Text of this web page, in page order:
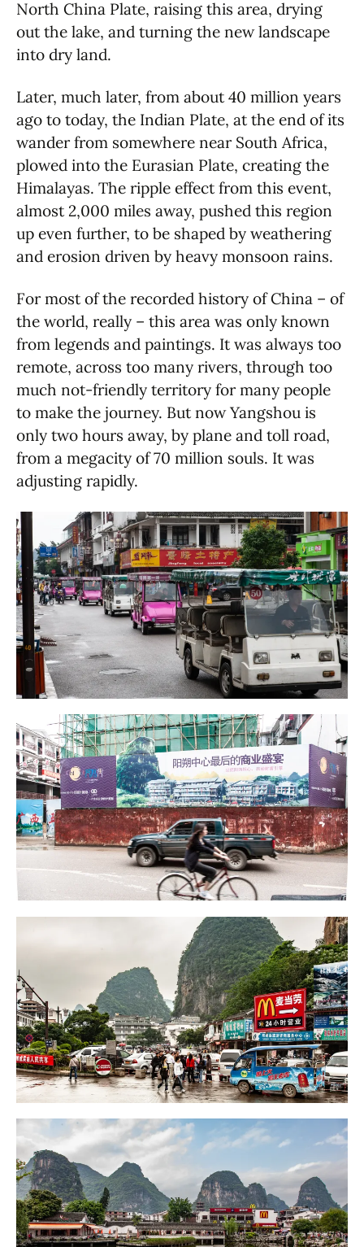
North China Plate, raising this area, drying
out the lake, and turning the new landscape
into dry land.
Later, much later, from about 40 million years
ago to today, the Indian Plate, at the end of its
wander from somewhere near South Africa,
plowed into the Eurasian Plate, creating the
Himalayas. The ripple effect from this event,
almost 2,000 miles away, pushed this region
up even further, to be shaped by weathering
and erosion driven by heavy monsoon rains.
For most of the recorded history of China – of
the world, really – this area was only known
from legends and paintings. It was always too
remote, across too many rivers, through too
much not-friendly territory for many people
to make the journey. But now Yangshou is
only two hours away, by plane and toll road,
from a megacity of 70 million souls. It was
adjusting rapidly.